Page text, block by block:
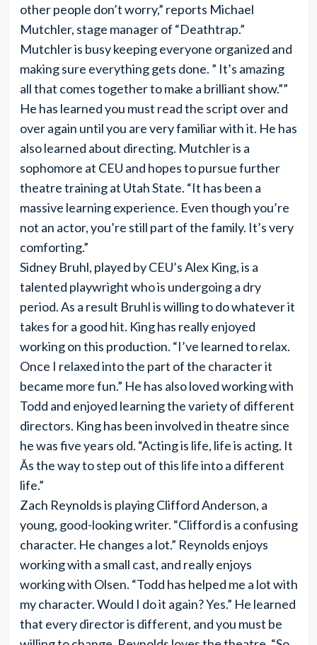
other people don’t worry,” reports Michael
Mutchler, stage manager of “Deathtrap.”
Mutchler is busy keeping everyone organized and
making sure everything gets done. ” It’­s amazing
all that comes together to make a brilliant show.””
He has learned you must read the script over and
over again until you are very familiar with it. He has
also learned about directing. Mutchler is a
sophomore at CEU and hopes to pursue further
theatre training at Utah State. “It has been a
massive learning experience. Even though you’re
not an actor, you’re still part of the family. It’­s very
comforting.”
Sidney Bruhl, played by CEU’s Alex King, is a
talented playwright who is undergoing a dry
period. As a result Bruhl is willing to do whatever it
takes for a good hit. King has really enjoyed
working on this production. “I’ve learned to relax.
Once I relaxed into the part of the character it
became more fun.” He has also loved working with
Todd and enjoyed learning the variety of different
directors. King has been involved in theatre since
he was five years old. “Acting is life, life is acting. It
Ã­s the way to step out of this life into a different
life.”
Zach Reynolds is playing Clifford Anderson, a
young, good-looking writer. “Clifford is a confusing
character. He changes a lot.” Reynolds enjoys
working with a small cast, and really enjoys
working with Olsen. “Todd has helped me a lot with
my character. Would I do it again? Yes.” He learned
that every director is different, and you must be